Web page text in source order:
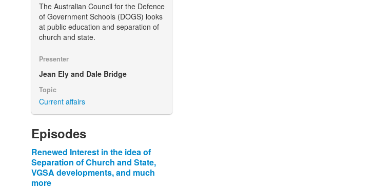
The Australian Council for the Defence
of Government Schools (DOGS) looks
at public education and separation of
church and state.
Presenter
Jean Ely and Dale Bridge
Topic
Current affairs
Episodes
Renewed Interest in the idea of
Separation of Church and State,
VGSA developments, and much
more